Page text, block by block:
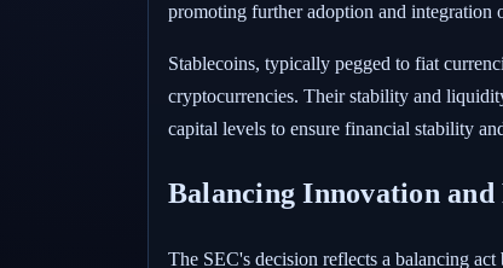
promoting further adoption and
Stablecoins, typically pegged to fiat
cryptocurrencies. Their stability and
capital levels to ensure financial stability
Balancing Innovation and
The SEC's decision reflects a balancing